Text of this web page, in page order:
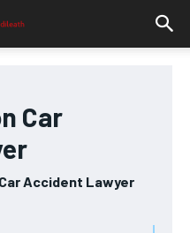
Car
Accident Lawyer